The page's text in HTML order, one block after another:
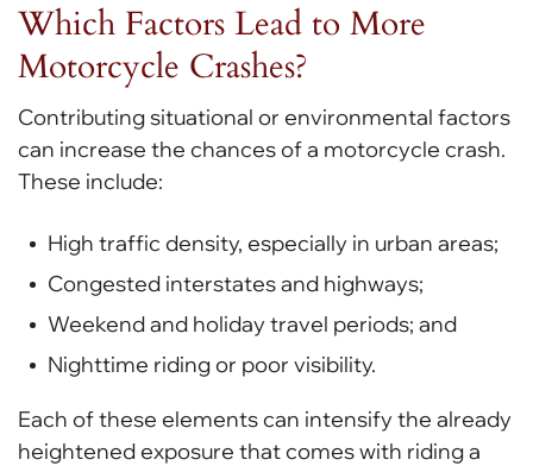
Which Factors Lead to More
Motorcycle Crashes?
Contributing situational or environmental factors
can increase the chances of a motorcycle crash.
These include:
High traffic density, especially in urban areas;
Congested interstates and highways;
Weekend and holiday travel periods; and
Nighttime riding or poor visibility.
Each of these elements can intensify the already
heightened exposure that comes with riding a